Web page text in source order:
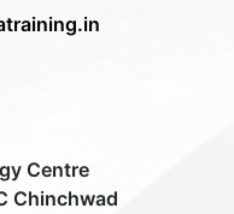
Centre
Chinchwad